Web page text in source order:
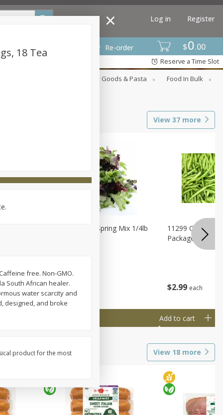
$0 00
Re-order
Log in Register
Reserve a Time Slot
Dry Goods & Pasta
Food In Bulk
View 37 more
$1 99
11188 Organic Spring Mix 1/4lb
$2 99 each
11299 Organic
Package
Add to cart
View 18 more
18 Tea
free. Non-GMO.
South African healer.
water scarcity and
designed, and broke
product for the most